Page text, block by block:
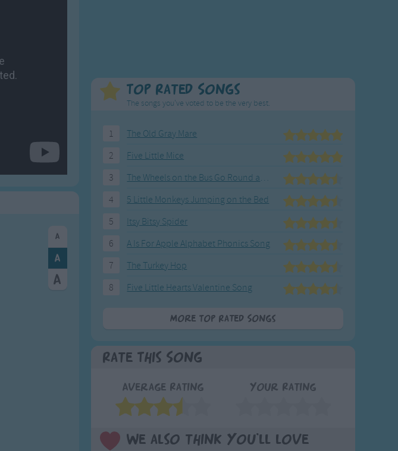
Songs with Video
Top Rated Songs
The songs you've voted to be the very best.
1
The Old Gray Mare
2
Five Little Mice
3
The Wheels on the Bus Go Round and Round
4
5 Little Monkeys Jumping on the Bed
5
Itsy Bitsy Spider
6
A Is For Apple Alphabet Phonics Song
7
The Turkey Hop
8
Five Little Hearts Valentine Song
More Top Rated Songs
Rate This Song
Average Rating Your Rating
We also think you'll love